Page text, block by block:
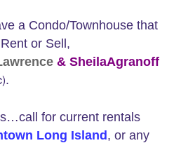
a Condo/Townhouse that
or Sell,
& SheilaAgranoff
.
for current rentals
Long Island, or any